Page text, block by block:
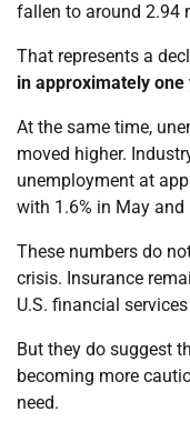
fallen to around 2.94
That represents a
in approximately one
At the same time,
moved higher.
unemployment at
with 1.6% in May and
These numbers do
crisis. Insurance
U.S. financial
But they do suggest
becoming more
need.